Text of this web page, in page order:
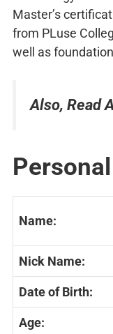
Master’s
from PLuse
well as
Also, Read
Name:
Nick Name:
Date of Birth:
Age: